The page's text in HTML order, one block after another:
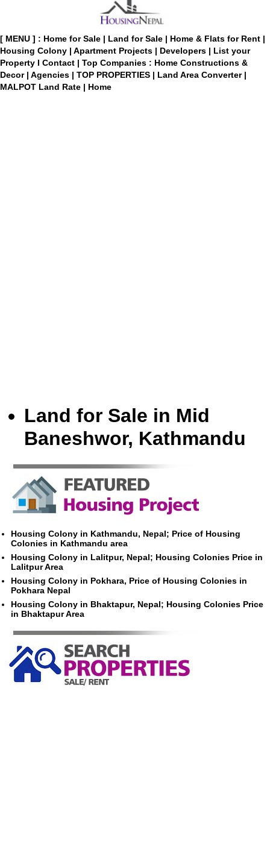
[ MENU ] : Home for Sale | Land for Sale | Home & Flats for Rent |
Housing Colony | Apartment Projects | Developers | List your
Property I Contact | Top Companies : Home Constructions &
Decor | Agencies | TOP PROPERTIES | Land Area Converter |
MALPOT Land Rate | Home
Land for Sale in Mid
Baneshwor, Kathmandu
Housing Colony in Kathmandu, Nepal; Price of Housing
Colonies in Kathmandu area
Housing Colony in Lalitpur, Nepal; Housing Colonies Price in
Lalitpur Area
Housing Colony in Pokhara, Price of Housing Colonies in
Pokhara Nepal
Housing Colony in Bhaktapur, Nepal; Housing Colonies Price
in Bhaktapur Area